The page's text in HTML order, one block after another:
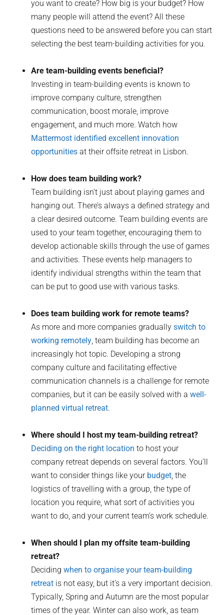
you want to create? How big is your budget? How
many people will attend the event? All these
questions need to be answered before you can start
selecting the best team-building activities for you.
Are team-building events beneficial?
Investing in team-building events is known to
improve company culture, strengthen
communication, boost morale, improve
engagement, and much more. Watch how
Mattermost identified excellent innovation
opportunities at their offsite retreat in Lisbon.
How does team building work?
Team building isn’t just about playing games and
hanging out. There’s always a defined strategy and
a clear desired outcome. Team building events are
used to your team together, encouraging them to
develop actionable skills through the use of games
and activities. These events help managers to
identify individual strengths within the team that
can be put to good use with various tasks.
Does team building work for remote teams?
As more and more companies graduallyswitch to
working remotely, team building has become an
increasingly hot topic. Developing a strong
company culture and facilitating effective
communication channels is a challenge for remote
companies, but it can be easily solved with awell-
planned virtual retreat.
Where should I host my team-building retreat?
Deciding on the right location to host your
company retreat depends on several factors. You’ll
want to consider things like your budget, the
logistics of travelling with a group, the type of
location you require, what sort of activities you
want to do, and your current team’s work schedule.
When should I plan my offsite team-building
retreat?
Decidingwhen to organise your team-building
retreat is not easy, but it’s a very important decision.
Typically, Spring and Autumn are the most popular
times of the year. Winter can also work, as team